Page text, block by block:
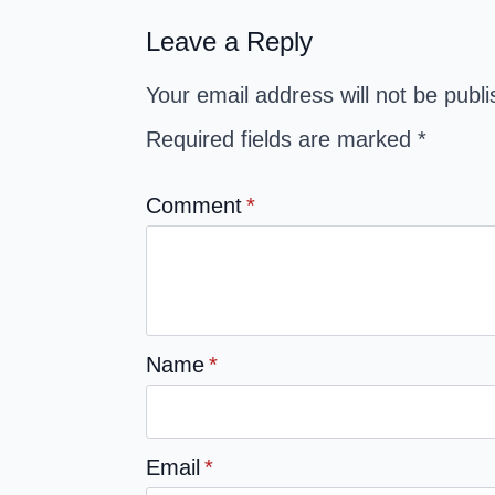
Leave a Reply
Your email address will not be
Required fields are marked *
Comment*
Name*
Email*